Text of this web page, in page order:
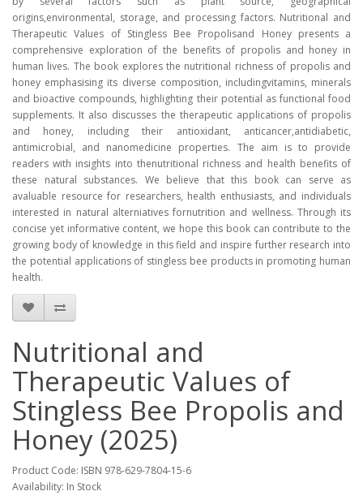
origins,environmental, storage, and processing factors. Nutritional and
Therapeutic Values of Stingless Bee Propolisand Honey presents a
comprehensive exploration of the benefits of propolis and honey in
human lives. The book explores the nutritional richness of propolis and
honey emphasising its diverse composition, includingvitamins, minerals
and bioactive compounds, highlighting their potential as functional food
supplements. It also discusses the therapeutic applications of propolis
and honey, including their antioxidant, anticancer,antidiabetic,
antimicrobial, and nanomedicine properties. The aim is to provide
readers with insights into thenutritional richness and health benefits of
these natural substances. We believe that this book can serve as
avaluable resource for researchers, health enthusiasts, and individuals
interested in natural alterniatives fornutrition and wellness. Through its
concise yet informative content, we hope this book can contribute to the
growing body of knowledge in this field and inspire further research into
the potential applications of stingless bee products in promoting human
health.
Nutritional and
Therapeutic Values of
Stingless Bee Propolis and
Honey (2025)
Product Code: ISBN 978-629-7804-15-6
Availability: In Stock